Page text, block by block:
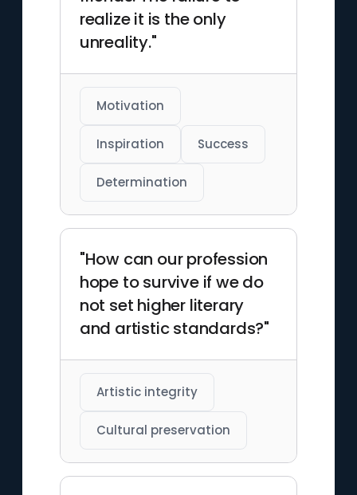
realize it is the only
unreality."
Motivation
Inspiration Success
Determination
"How can our profession
hope to survive if we do
not set higher literary
and artistic standards?"
Artistic integrity
Cultural preservation